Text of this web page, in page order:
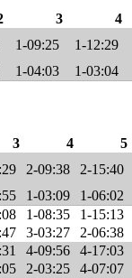
3
4
1-09:25
1-12:29
1-04:03 1-03:04
3 4
5
2-09:38
2-15:40
1-03:09
1-06:02
1-08:35
1-15:13
3-03:27
2-06:38
4-09:56
4-17:03
2-03:25
4-07:07